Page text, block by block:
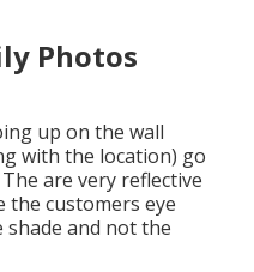
Photos
up on the wall
with the location) go
are very reflective
the customers eye
and not the